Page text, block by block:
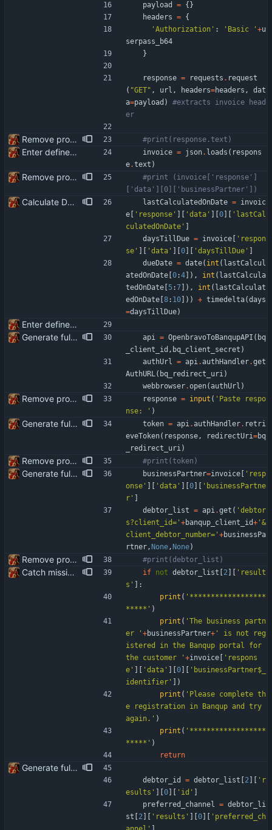
payload = { }
headers = {
' Authorization ' : ' Basic ' +u
serpass_b64
}
response = requests . request
( "GET" , url , headers=headers ,
dat
a=payload )
#extracts invoice head
er
Remove product code from submission to API Clean debuging print statements #print(response.text)
Enter define for the main script invoice = json. loads ( respons
e.text )
Remove product code from submission to API Clean debuging print statements
#print (invoice['response']
['data'][0]['businessPartner'])
Calculate Due Date lastCalculatedOnDate = invoic
e
' response ' ' data ' 0 ' lastCal
culatedOnDate '
daysTillDue = invoice ' respon
se ' ' data ' 0 ' daysTillDue '
dueDate = date( int ( lastCalcul
atedOnDate 0:4 ) , int ( lastCalcula
tedOnDate 5:7 ) , int ( lastCalculat
edOnDate 8: 10 ) ) + timedelta(days
=daysTillDue)
Enter define for the main script
Generate full invoice json for invoice creatinon in Banqup
api = OpenbravoToBanqupAPI ( bq
_client_id , bq_client_secret )
authUrl = api. authHandler.get
AuthURL( bq_redirect_uri)
webbrowser.open( authUrl )
Remove product code from submission to API Clean debuging print statements response = input ( ' Paste respo
nse:
' )
Generate full invoice json for invoice creatinon in Banqup token = api. authHandler. retri
eveToken( response, redirectUri=bq
_redirect_uri)
Remove product code from submission to API Clean debuging print statements #print(token)
Generate full invoice json for invoice creatinon in Banqup businessPartner=invoice ' resp
onse ' ' data ' 0 ' businessPartne
r '
debtor_list = api.get ( ' debtor
s?client_id= ' +banqup_client_id+ ' &
client_debtor_number= ' +businessPa
rtner, None, None)
Remove product code from submission to API Clean debuging print statements #print(debtor_list)
Catch missing business partner in Banqup portal and present correct message if not debtor_list 2 ' result
s '
:
print ( ' ******************
***** ' )
print ( ' The business partn
er
' +businessPartner+ '
is not reg
istered in the Banqup portal for
the customer
' +invoice ' respons
e ' ' data ' 0 ' businessPartner$_
identifier '
)
print ( ' Please complete th
e registration in Banqup and try
again. ' )
print ( ' ******************
***** ' )
return
Generate full invoice json for invoice creatinon in Banqup
debtor_id = debtor_list 2 ' r
esults ' 0 ' id '
preferred_channel = debtor_li
st
2 ' results ' 0 ' preferred_ch